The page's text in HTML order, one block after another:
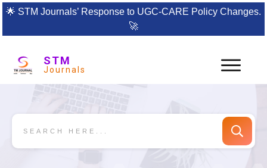
🌟 STM Journals’ Response to UGC-CARE Policy Changes.
🚀
STM
Journals